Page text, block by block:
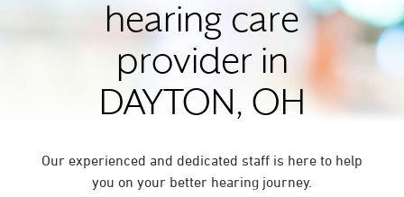
hearing care
provider in
DAYTON, OH
Our experienced and dedicated staff is here to help
you on your better hearing journey.